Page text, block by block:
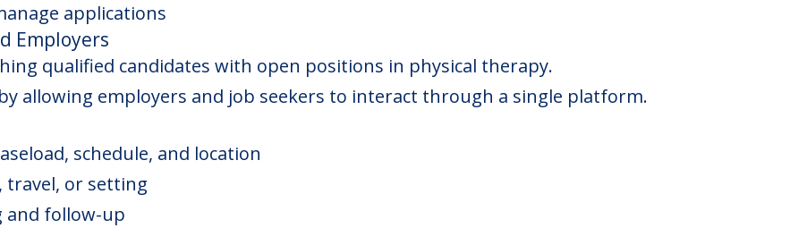
applications
Employers
qualified candidates with open positions in physical therapy.
allowing employers and job seekers to interact through a single platform.
schedule, and location
travel, or setting
and follow-up